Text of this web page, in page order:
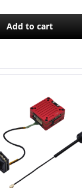
Add to cart